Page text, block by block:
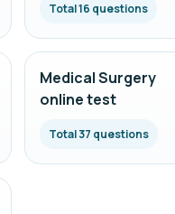
Total 16 questions
Medical Surgery
online test
Total 37 questions